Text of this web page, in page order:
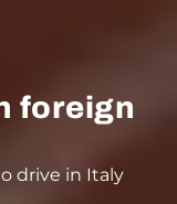
foreign
drive in Italy